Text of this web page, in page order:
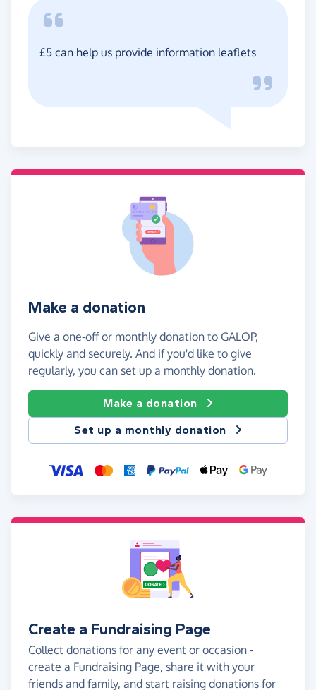
£5 can help us provide information leaflets
Make a donation
Give a one-off or monthly donation to GALOP,
quickly and securely. And if you'd like to give
regularly, you can set up a monthly donation.
Make a donation
Set up a monthly donation
Create a Fundraising Page
Collect donations for any event or occasion -
create a Fundraising Page, share it with your
friends and family, and start raising donations for